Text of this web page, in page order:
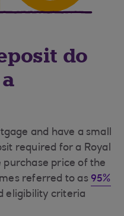
do
and have a small
required for a Royal
purchase price of the
referred to as95%
eligibility criteria